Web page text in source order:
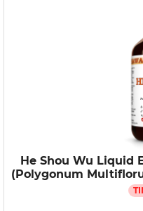
He Shou Wu Liquid
(Polygonum